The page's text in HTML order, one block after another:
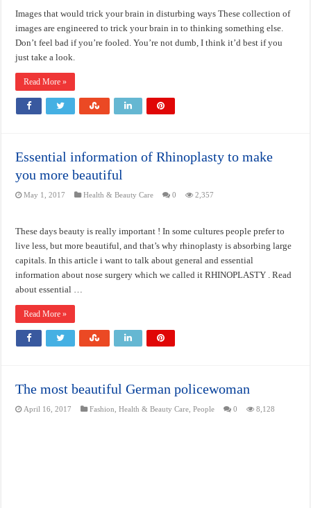
Images that would trick your brain in disturbing ways These collection of
images are engineered to trick your brain in to thinking something else.
Don’t feel bad if you’re fooled. You’re not dumb, I think it’d best if you
just take a look.
Read More »
Essential information of Rhinoplasty to make
you more beautiful
May 1, 2017 Health & Beauty Care 0 2,357
These days beauty is really important ! In some cultures people prefer to
live less, but more beautiful, and that’s why rhinoplasty is absorbing large
capitals. In this article i want to talk about general and essential
information about nose surgery which we called it RHINOPLASTY . Read
about essential …
Read More »
The most beautiful German policewoman
April 16, 2017 Fashion ,Health & Beauty Care ,People 0 8,128